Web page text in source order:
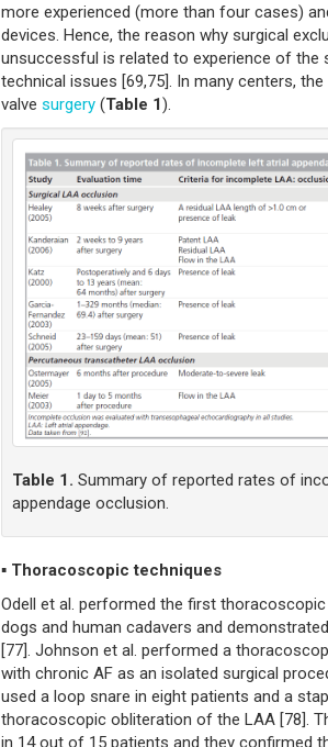
more experienced (more than four cases)
devices. Hence, the reason why surgical
unsuccessful is related to experience of the
technical issues [69,75]. In many centers,
valve surgery (Table 1).
Table 1. Summary of reported rates of
appendage occlusion.
▪ Thoracoscopic techniques
Odell et al. performed the first
dogs and human cadavers and
[77]. Johnson et al. performed a
with chronic AF as an isolated surgical
used a loop snare in eight patients and a
thoracoscopic obliteration of the LAA [78].
in 14 out of 15 patients and they confirmed